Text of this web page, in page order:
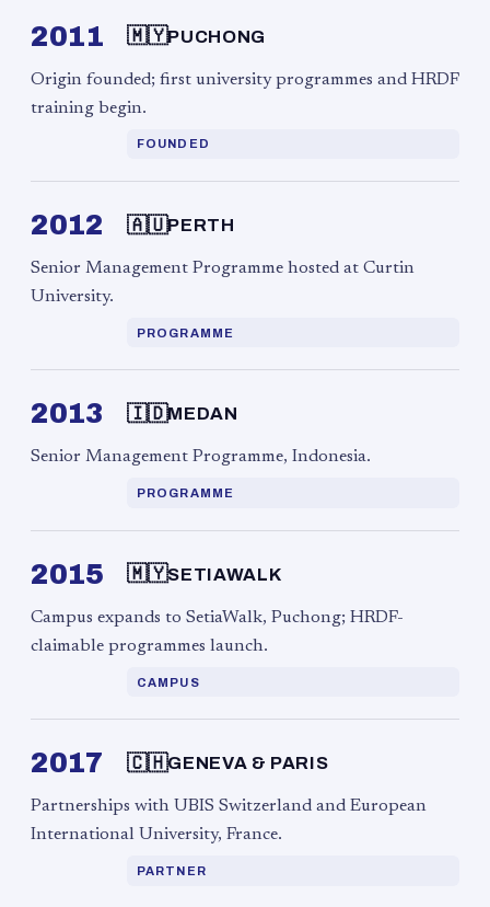
2011 🇲🇾PUCHONG
Origin founded; first university programmes and HRDF
training begin.
FOUNDED
2012 🇦🇺PERTH
Senior Management Programme hosted at Curtin
University.
PROGRAMME
2013 🇮🇩MEDAN
Senior Management Programme, Indonesia.
PROGRAMME
2015 🇲🇾SETIAWALK
Campus expands to SetiaWalk, Puchong; HRDF-
claimable programmes launch.
CAMPUS
2017 🇨🇭GENEVA & PARIS
Partnerships with UBIS Switzerland and European
International University, France.
PARTNER